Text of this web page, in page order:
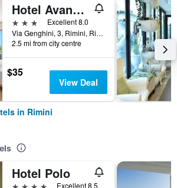
Hotel Avana Mare
3 stars
Excellent 8.0
Via Genghini, 3, Rimini, Rimini, Italy
2.5 mi from city centre
$35
View Deal
in Rimini
Hotel Polo
4 stars Excellent 8.5